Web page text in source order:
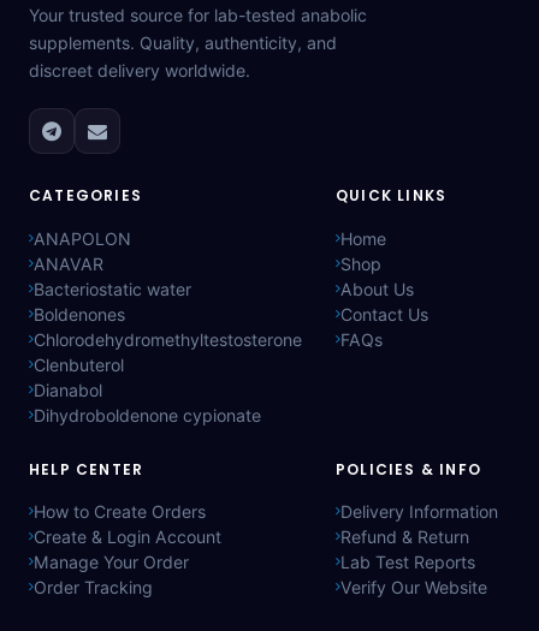
Your trusted source for lab-tested anabolic
supplements. Quality, authenticity, and
discreet delivery worldwide.
CATEGORIES
ANAPOLON
ANAVAR
Bacteriostatic water
Boldenones
Chlorodehydromethyltestosterone
Clenbuterol
Dianabol
Dihydroboldenone cypionate
QUICK LINKS
Home
Shop
About Us
Contact Us
FAQs
HELP CENTER
How to Create Orders
Create & Login Account
Manage Your Order
Order Tracking
POLICIES & INFO
Delivery Information
Refund & Return
Lab Test Reports
Verify Our Website